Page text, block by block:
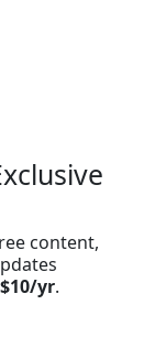
content,
$10/yr.